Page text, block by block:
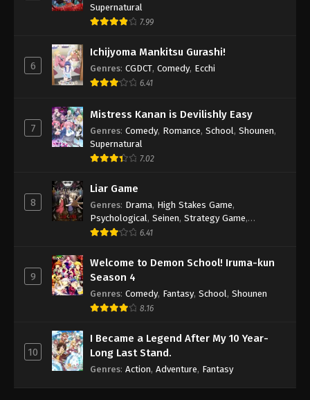
Supernatural
7.99
6
Ichijyoma Mankitsu Gurashi!
Genres: CGDCT, Comedy, Ecchi
6.41
7
Mistress Kanan is Devilishly Easy
Genres: Comedy, Romance, School , Shounen,
Supernatural
7.02
8
Liar Game
Genres: Drama, High Stakes Game,
Psychological , Seinen, Strategy Game,
Suspense
6.41
9
Welcome to Demon School! Iruma-kun
Season 4
Genres: Comedy, Fantasy, School , Shounen
8.16
10
I Became a Legend After My 10 Year-
Long Last Stand.
Genres: Action, Adventure, Fantasy